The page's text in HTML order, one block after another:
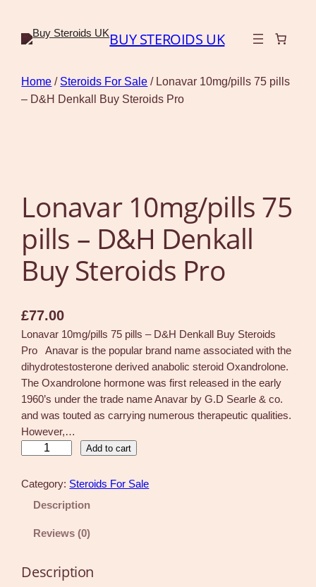
BUY STEROIDS UK
Home / Steroids For Sale / Lonavar 10mg/pills 75 pills
– D&H Denkall Buy Steroids Pro
Lonavar 10mg/pills 75
pills – D&H Denkall
Buy Steroids Pro
£77.00
Lonavar 10mg/pills 75 pills – D&H Denkall Buy Steroids
Pro Anavar is the popular brand name associated with the
dihydrotestosterone derived anabolic steroid Oxandrolone.
The Oxandrolone hormone was first released in the early
1960’s under the trade name Anavar by G.D Searle & co.
and was touted as carrying numerous therapeutic qualities.
However,…
n
0
Add to cart
Category: Steroids For Sale
Description
Reviews (0)
Description